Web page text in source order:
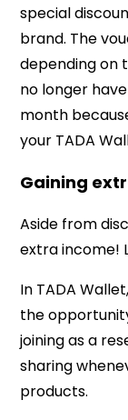
special
brand. The
depending on
no longer
month
your TADA
Gaining
Aside from
extra income!
In TADA
the
joining as a
sharing
products.